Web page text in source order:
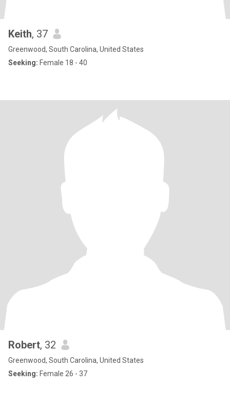
Keith, 37
Greenwood, South Carolina, United States
Seeking: Female 18 - 40
Robert, 32
Greenwood, South Carolina, United States
Seeking: Female 26 - 37